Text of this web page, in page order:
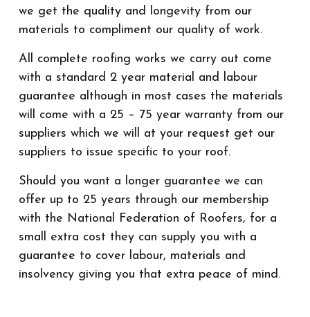
we get the quality and longevity from our
materials to compliment our quality of work.
All complete roofing works we carry out come
with a standard 2 year material and labour
guarantee although in most cases the materials
will come with a 25 – 75 year warranty from our
suppliers which we will at your request get our
suppliers to issue specific to your roof.
Should you want a longer guarantee we can
offer up to 25 years through our membership
with the National Federation of Roofers, for a
small extra cost they can supply you with a
guarantee to cover labour, materials and
insolvency giving you that extra peace of mind.